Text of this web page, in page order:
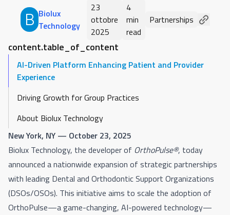
B Biolux
Technology
23
ottobre
2025
4
min
read
Partnerships
content.table_of_content
AI-Driven Platform Enhancing Patient and Provider
Experience
Driving Growth for Group Practices
About Biolux Technology
New York, NY — October 23, 2025
Biolux Technology, the developer of OrthoPulse®, today
announced a nationwide expansion of strategic partnerships
with leading Dental and Orthodontic Support Organizations
(DSOs/OSOs). This initiative aims to scale the adoption of
OrthoPulse—a game-changing, AI-powered technology—